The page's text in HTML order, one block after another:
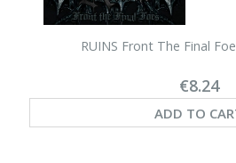
RUINS Front The Final
€8.24
ADD TO